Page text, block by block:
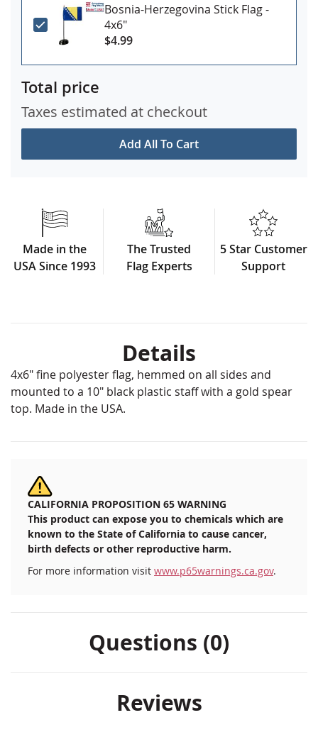
Bosnia-Herzegovina Stick Flag -
4x6"
$4.99
Add All To Cart
Total price
Taxes estimated at checkout
Made in the
USA Since 1993
The Trusted
Flag Experts
5 Star Customer
Support
Details
4x6" fine polyester flag, hemmed on all sides and
mounted to a 10" black plastic staff with a gold spear
top. Made in the USA.
CALIFORNIA PROPOSITION 65 WARNING
This product can expose you to chemicals which are
known to the State of California to cause cancer,
birth defects or other reproductive harm.
For more information visit www.p65warnings.ca.gov.
Questions (0)
Reviews